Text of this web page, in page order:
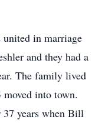
in marriage
and they had a
The family lived
into town.
years when Bill